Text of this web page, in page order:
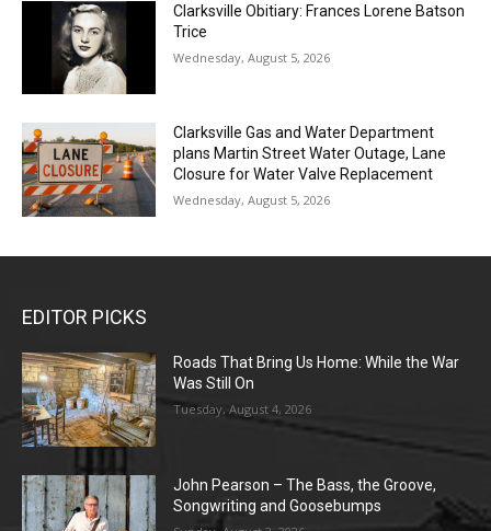
Clarksville Obitiary: Frances Lorene Batson
Trice
Wednesday, August 5, 2026
Clarksville Gas and Water Department
plans Martin Street Water Outage, Lane
Closure for Water Valve Replacement
Wednesday, August 5, 2026
EDITOR PICKS
Roads That Bring Us Home: While the War
Was Still On
Tuesday, August 4, 2026
John Pearson – The Bass, the Groove,
Songwriting and Goosebumps